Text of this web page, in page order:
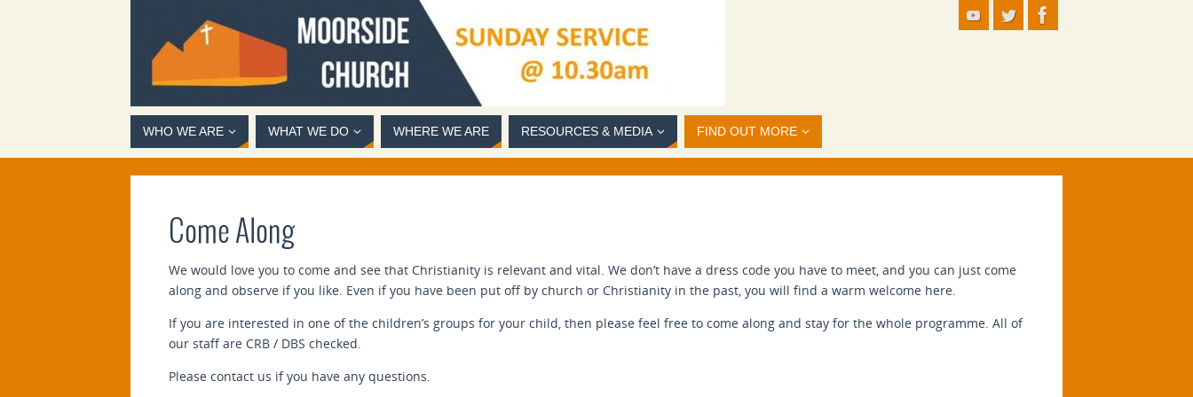
WHO WE ARE WHAT WE DO WHERE WE ARE RESOURCES & MEDIA FIND OUT MORE
Come Along
We would love you to come and see that Christianity is relevant and vital. We don’t have a dress code you have to meet, and you can just come
along and observe if you like. Even if you have been put off by church or Christianity in the past, you will find a warm welcome here.
If you are interested in one of the children’s groups for your child, then please feel free to come along and stay for the whole programme. All of
our staff are CRB / DBS checked.
Please contact us if you have any questions.